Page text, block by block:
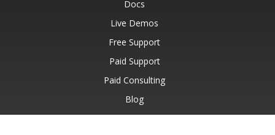
Docs
Live Demos
Free Support
Paid Support
Paid Consulting
Blog
Websites